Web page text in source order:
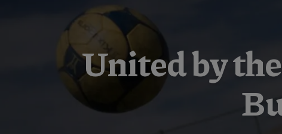
United by